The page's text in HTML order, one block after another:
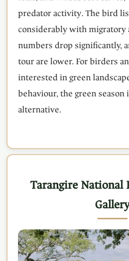
predator activity. The bird
considerably with migratory
numbers drop significantly,
tour are lower. For birders
interested in green
behaviour, the green season
alternative.
Tarangire National